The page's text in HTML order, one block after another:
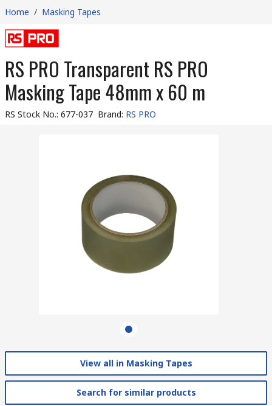
Home / Masking Tapes
RS PRO Transparent RS PRO
Masking Tape 48mm x 60 m
RS Stock No.: 677-037 Brand: RS PRO
View all in Masking Tapes
Search for similar products